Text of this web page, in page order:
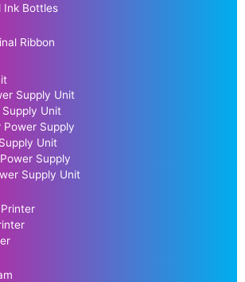
Ink Bottles
Ribbon
Supply Unit
Unit
Power Supply
Unit
Supply
Supply Unit